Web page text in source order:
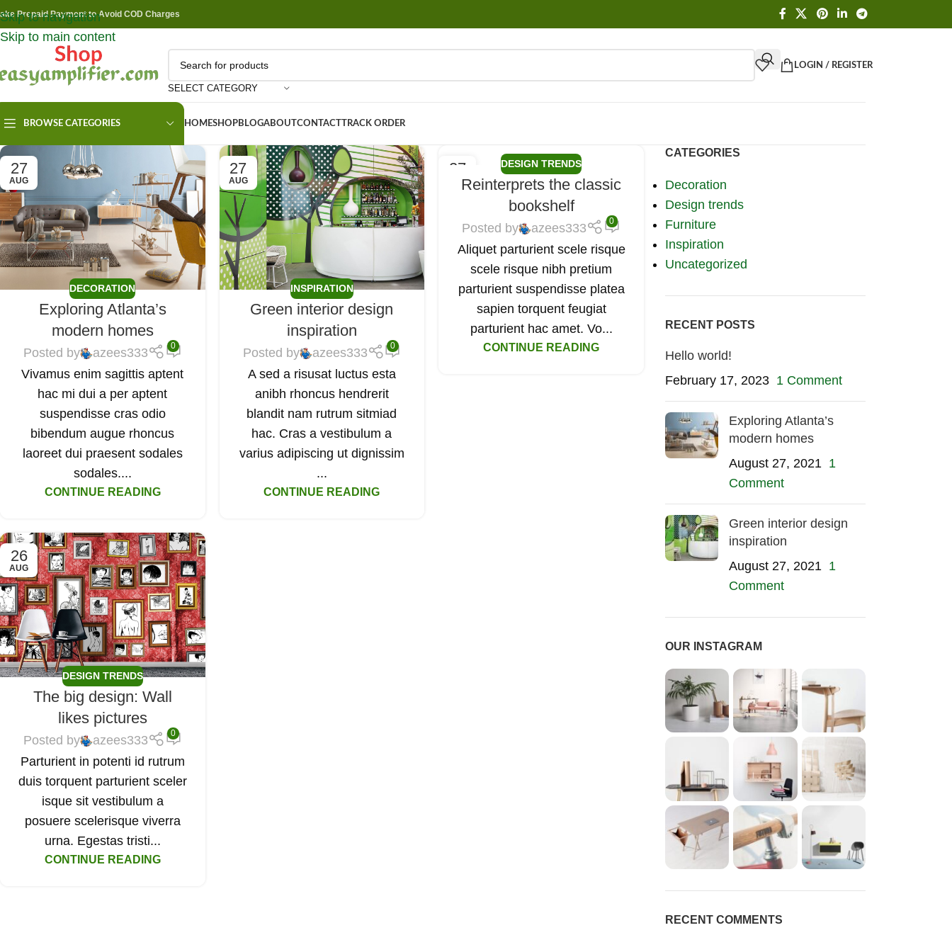
Skip to navigation
Skip to main content
Prepaid Payment to Avoid COD Charges
SELECT CATEGORY
LOGIN / REGISTER
BROWSE CATEGORIES HOMESHOPBLOGABOUTCONTACTTRACK ORDER
27
AUG
DECORATION
Exploring Atlanta’s
modern homes
Posted by azees333 0
Vivamus enim sagittis aptent
hac mi dui a per aptent
suspendisse cras odio
bibendum augue rhoncus
laoreet dui praesent sodales
sodales....
CONTINUE READING
27
AUG
INSPIRATION
Green interior design
inspiration
Posted by azees333 0
A sed a risusat luctus esta
anibh rhoncus hendrerit
blandit nam rutrum sitmiad
hac. Cras a vestibulum a
varius adipiscing ut dignissim
...
CONTINUE READING
27
AUG
DESIGN TRENDS
Reinterprets the classic
bookshelf
Posted by azees333 0
Aliquet parturient scele risque
scele risque nibh pretium
parturient suspendisse platea
sapien torquent feugiat
parturient hac amet. Vo...
CONTINUE READING
26
AUG
DESIGN TRENDS
The big design: Wall
likes pictures
Posted by azees333 0
Parturient in potenti id rutrum
duis torquent parturient sceler
isque sit vestibulum a
posuere scelerisque viverra
urna. Egestas tristi...
CONTINUE READING
CATEGORIES
Decoration
Design trends
Furniture
Inspiration
Uncategorized
RECENT POSTS
Hello world!
February 17, 2023 1 Comment
Exploring Atlanta’s
modern homes
August 27, 2021 1
Comment
Green interior design
inspiration
August 27, 2021 1
Comment
OUR INSTAGRAM
RECENT COMMENTS